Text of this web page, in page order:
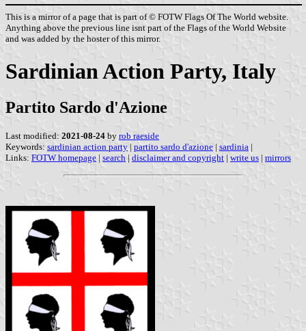
This is a mirror of a page that is part of © FOTW Flags Of The World website.
Anything above the previous line isnt part of the Flags of the World Website
and was added by the hoster of this mirror.
Sardinian Action Party, Italy
Partito Sardo d'Azione
Last modified: 2021-08-24 by rob raeside
Keywords: sardinian action party | partito sardo d'azione | sardinia |
Links: FOTW homepage | search | disclaimer and copyright | write us | mirrors